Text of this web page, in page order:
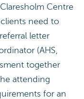
Centre
need to
letter
(AHS,
together
attending
for an